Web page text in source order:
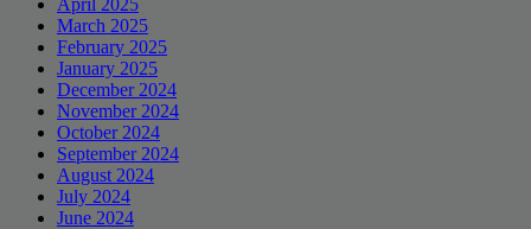
April 2025
March 2025
February 2025
January 2025
December 2024
November 2024
October 2024
September 2024
August 2024
July 2024
June 2024